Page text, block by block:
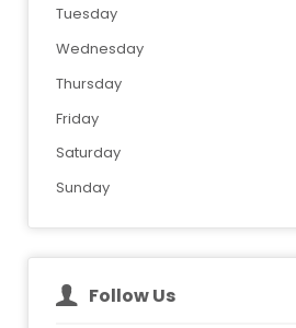
Tuesday
Wednesday
Thursday
Friday
Saturday
Sunday
Follow Us